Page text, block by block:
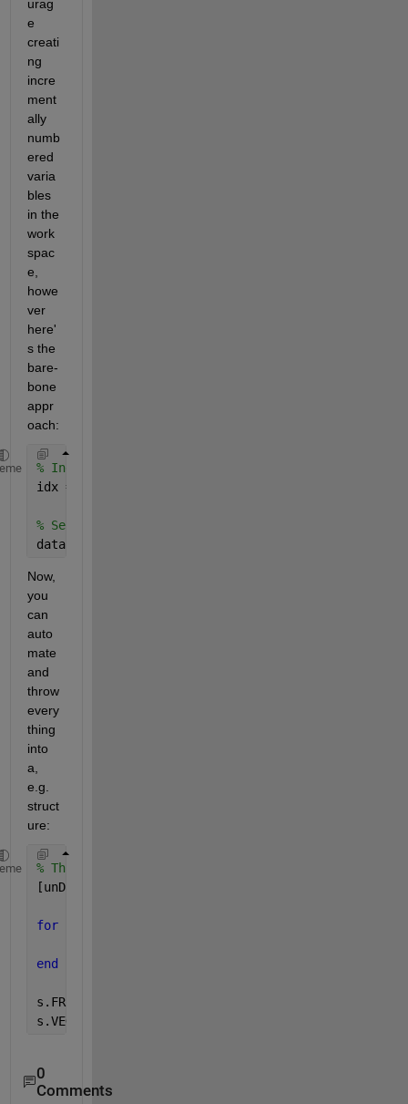
urag
e
creati
ng
incre
ment
ally
numb
ered
varia
bles
in the
work
spac
e,
howe
ver
here'
s the
bare-
bone
appr
oach:
% Index vegetables
idx = strcmpi(data(:,2),
% Select vegetable entries
data(idx,1)
Now,
you
can
auto
mate
and
throw
every
thing
into
a,
e.g.
struct
ure:
% Throw everything into a structure
[unData, ~, idxData] = unique(data(:,2));
for
end
s.FRUIT
s.VEGETABLE
0
Comments